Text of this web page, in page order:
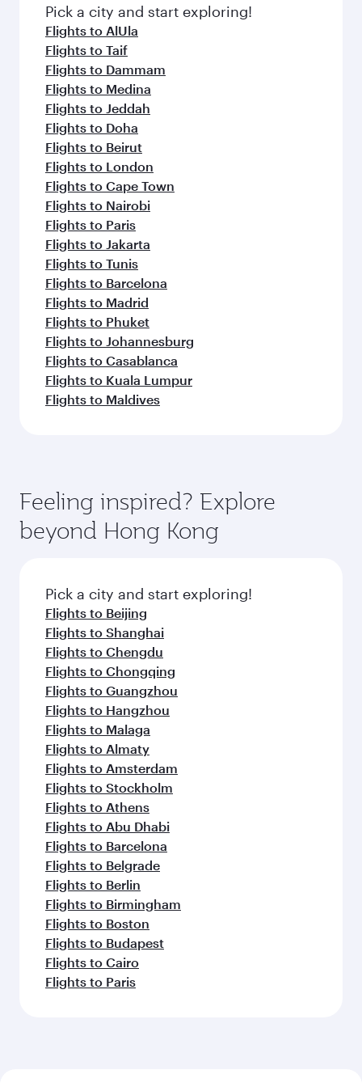
fresh ingredients and inspired by global
flavours.
Pick a city and start exploring!
Flights to AlUla
Flights to Taif
Flights to Dammam
Flights to Medina
Flights to Jeddah
Flights to Doha
Flights to Beirut
Flights to London
Flights to Cape Town
Flights to Nairobi
Flights to Paris
Flights to Jakarta
Flights to Tunis
Flights to Barcelona
Flights to Madrid
Flights to Phuket
Flights to Johannesburg
Flights to Casablanca
Flights to Kuala Lumpur
Flights to Maldives
Feeling inspired? Explore
beyond Hong Kong
Pick a city and start exploring!
Flights to Beijing
Flights to Shanghai
Flights to Chengdu
Flights to Chongqing
Flights to Guangzhou
Flights to Hangzhou
Flights to Malaga
Flights to Almaty
Flights to Amsterdam
Flights to Stockholm
Flights to Athens
Flights to Abu Dhabi
Flights to Barcelona
Flights to Belgrade
Flights to Berlin
Flights to Birmingham
Flights to Boston
Flights to Budapest
Flights to Cairo
Flights to Paris